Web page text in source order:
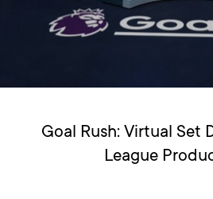
Goal Rush: Virtual Set
League